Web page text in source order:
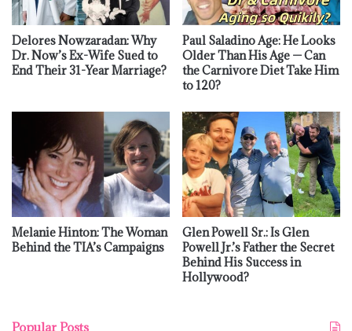
Delores Nowzaradan: Why
Dr. Now’s Ex-Wife Sued to
End Their 31-Year Marriage?
Paul Saladino Age: He Looks
Older Than His Age — Can
the Carnivore Diet Take Him
to 120?
Melanie Hinton: The Woman
Behind the TIA’s Campaigns
Glen Powell Sr.: Is Glen
Powell Jr.’s Father the Secret
Behind His Success in
Hollywood?
Popular Posts